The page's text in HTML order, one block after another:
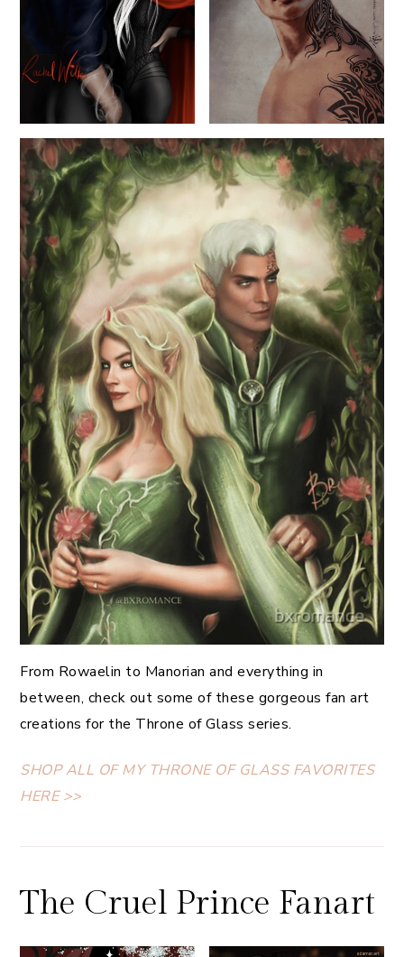
From Rowaelin to Manorian and everything in
between, check out some of these gorgeous fan art
creations for the Throne of Glass series.
SHOP ALL OF MY THRONE OF GLASS FAVORITES
HERE >>
The Cruel Prince Fanart